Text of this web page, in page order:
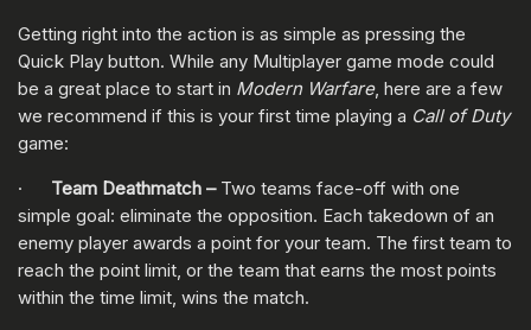
Getting right into the action is as simple as pressing the
Quick Play button. While any Multiplayer game mode could
be a great place to start in Modern Warfare, here are a few
we recommend if this is your first time playing a Call of Duty
game:
· Team Deathmatch – Two teams face-off with one
simple goal: eliminate the opposition. Each takedown of an
enemy player awards a point for your team. The first team to
reach the point limit, or the team that earns the most points
within the time limit, wins the match.